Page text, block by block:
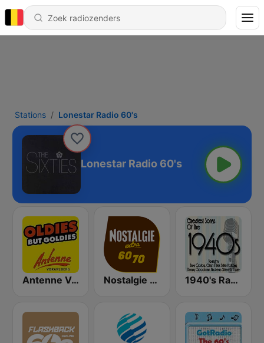
Stations Lonestar Radio 60's
Lonestar Radio 60's
Antenne Vorarlberg Oldies but Goldies Nostalgie extra 60-70 1940's Radio Hits from the 1940's